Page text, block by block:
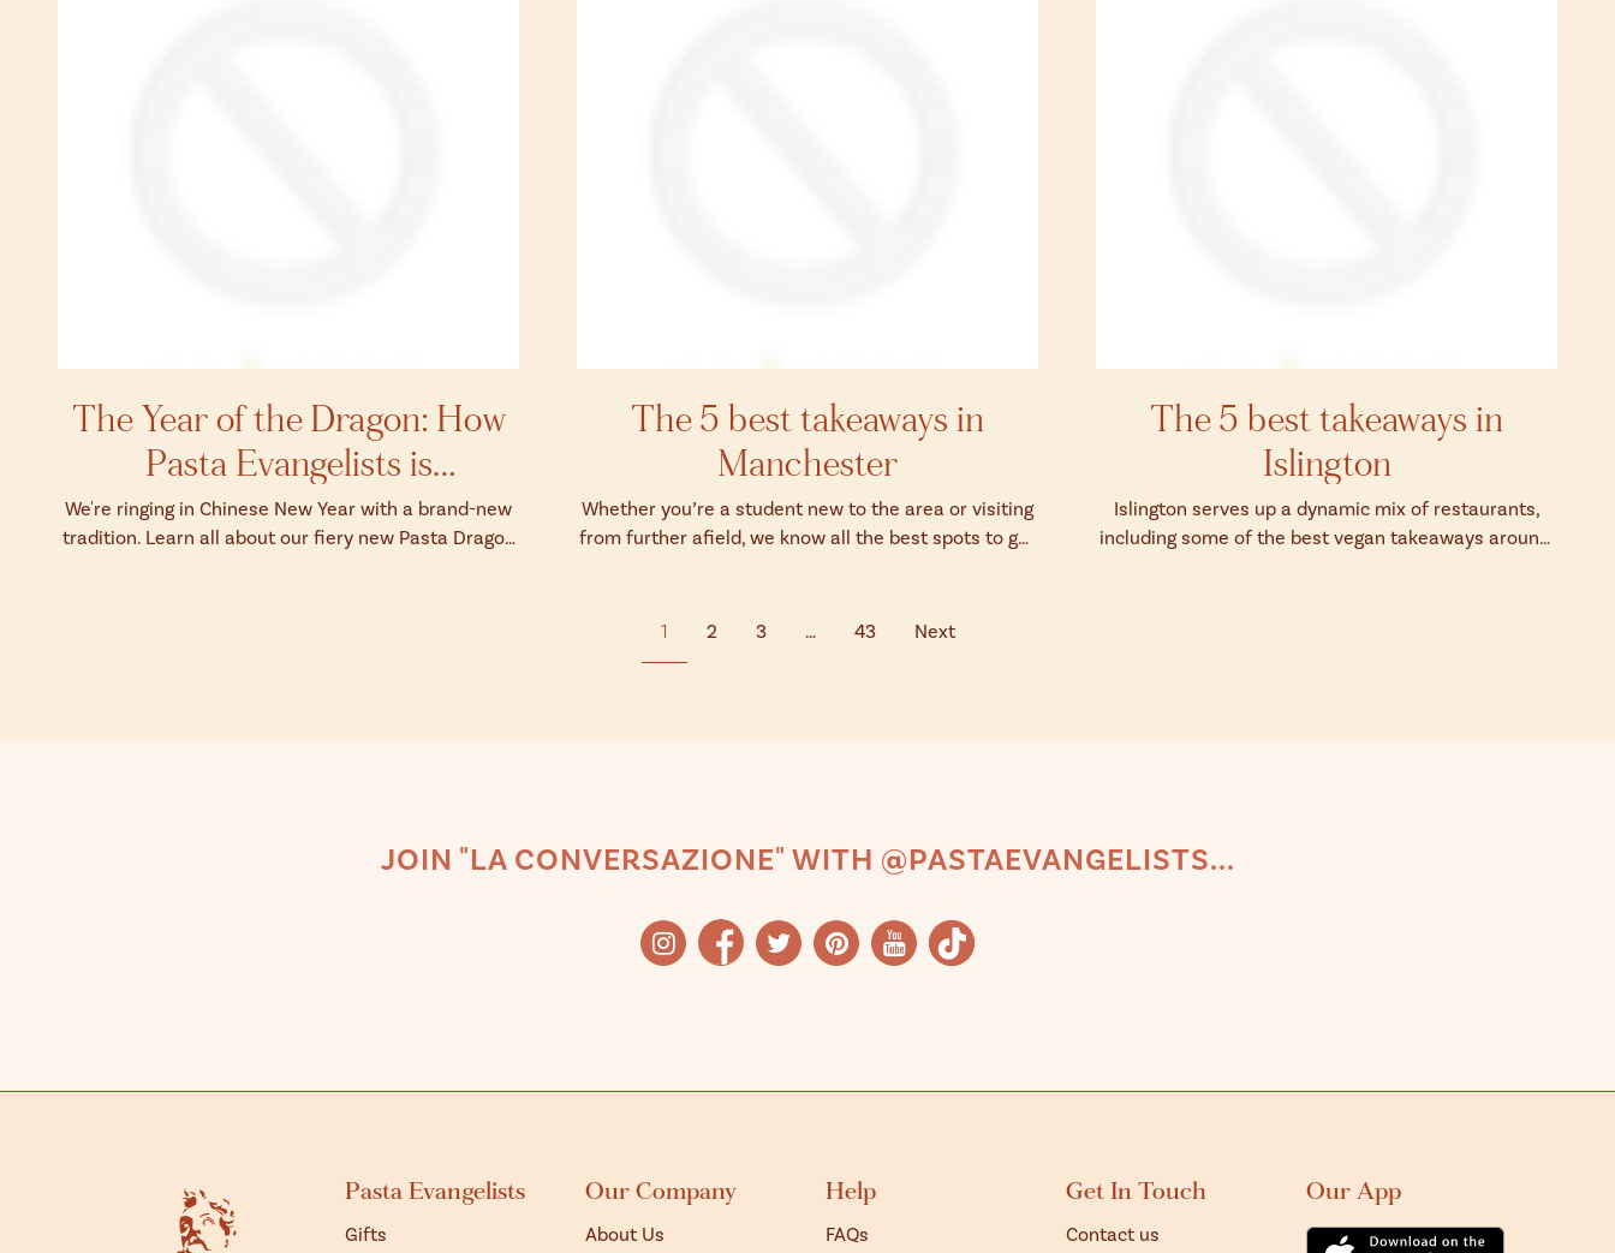
The Year of the Dragon: How
Pasta Evangelists is
Celebrating Chinese New Year
We're ringing in Chinese New Year with a brand-new
tradition. Learn all about our fiery new Pasta Dragon
The 5 best takeaways in
Manchester
Whether you’re a student new to the area or visiting
from further afield, we know all the best spots to get
The 5 best takeaways in
Islington
Islington serves up a dynamic mix of restaurants,
including some of the best vegan takeaways around.
1 2 3 … 43 Next
JOIN "LA CONVERSAZIONE" WITH @PASTAEVANGELISTS...
Pasta Evangelists
Gifts
Our Company
About Us
Help
FAQs
Get In Touch
Contact us
Our App